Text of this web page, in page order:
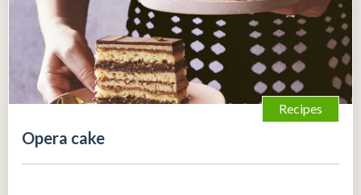
Recipes
Opera cake